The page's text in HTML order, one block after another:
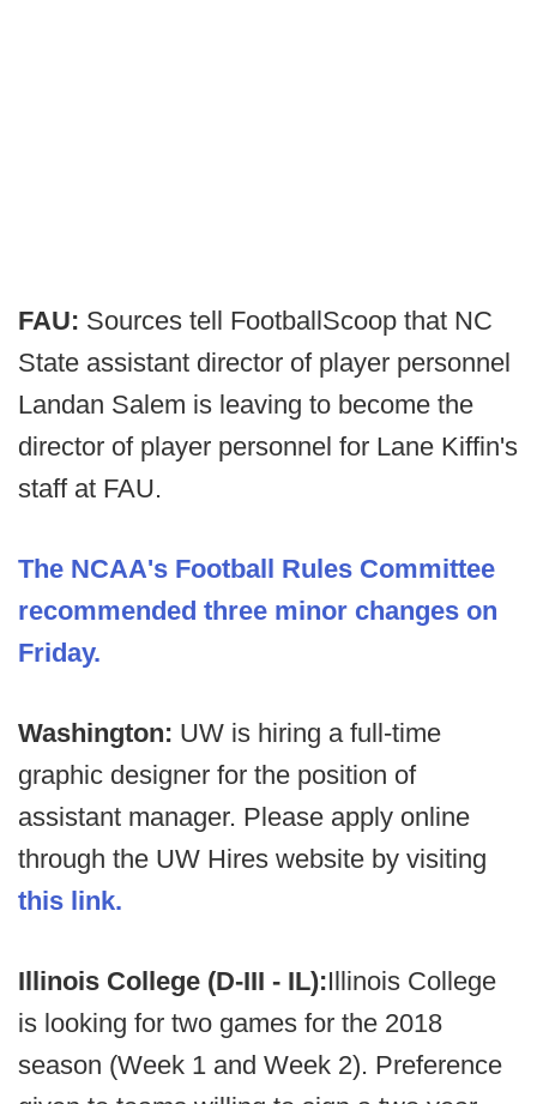
FAU: Sources tell FootballScoop that NC
State assistant director of player personnel
Landan Salem is leaving to become the
director of player personnel for Lane Kiffin's
staff at FAU.
The NCAA's Football Rules Committee
recommended three minor changes on
Friday.
Washington: UW is hiring a full-time
graphic designer for the position of
assistant manager. Please apply online
through the UW Hires website by visiting
this link.
Illinois College (D-III - IL):Illinois College
is looking for two games for the 2018
season (Week 1 and Week 2). Preference